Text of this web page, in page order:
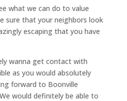
what we can do to value
sure that your neighbors look
escaping that you have
wanna get contact with
as you would absolutely
forward to Boonville
would definitely be able to